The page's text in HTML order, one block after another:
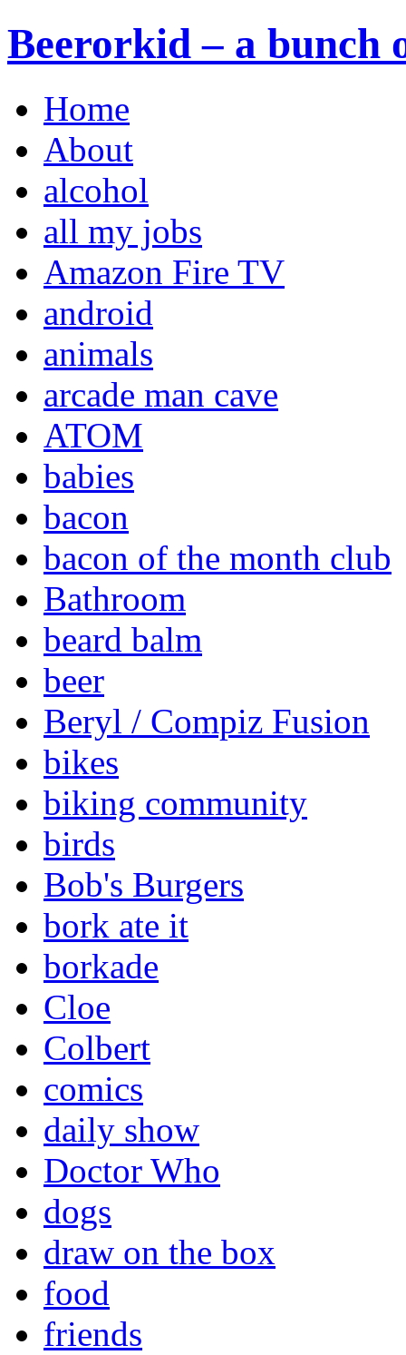
Beerorkid – a bunch
Home
About
alcohol
all my jobs
Amazon Fire TV
android
animals
arcade man cave
ATOM
babies
bacon
bacon of the month club
Bathroom
beard balm
beer
Beryl / Compiz Fusion
bikes
biking community
birds
Bob's Burgers
bork ate it
borkade
Cloe
Colbert
comics
daily show
Doctor Who
dogs
draw on the box
food
friends